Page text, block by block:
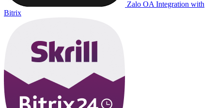
Zalo OA Integration with
Bitrix